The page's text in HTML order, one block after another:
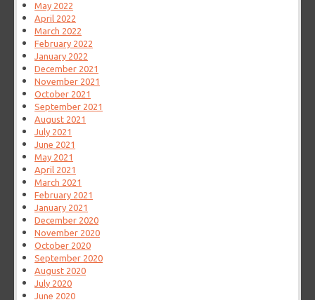
May 2022
April 2022
March 2022
February 2022
January 2022
December 2021
November 2021
October 2021
September 2021
August 2021
July 2021
June 2021
May 2021
April 2021
March 2021
February 2021
January 2021
December 2020
November 2020
October 2020
September 2020
August 2020
July 2020
June 2020